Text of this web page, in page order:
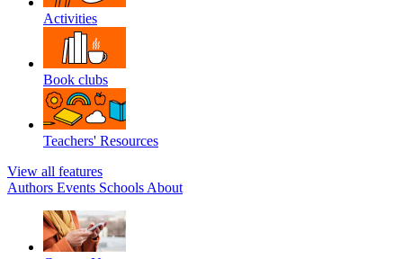
Activities
Book clubs
Teachers' Resources
View all features
Authors Events Schools About